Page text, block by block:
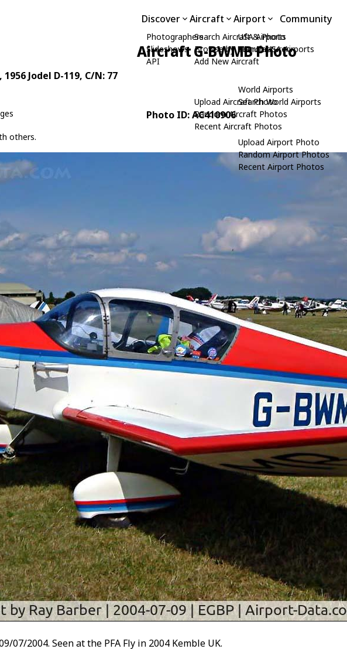
Discover
Photographers
Slideshows
API
Aircraft
Search Aircraft & Photo
Browse by Manufacturer
Add New Aircraft
Upload Aircraft Photo
Random Aircraft Photos
Recent Aircraft Photos
Airport
USA Airports
Search USA Airports
World Airports
Search World Airports
Upload Airport Photo
Random Airport Photos
Recent Airport Photos
Community
Aircraft G-BWMB Photo
, 1956 Jodel D-119, C/N: 77
others.
Photo ID: AC410906
07/2004. Seen at the PFA Fly in 2004 Kemble UK.